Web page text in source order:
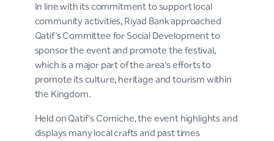
In line with its commitment to support local
community activities, Riyad Bank approached
Qatif’s Committee for Social Development to
sponsor the event and promote the festival,
which is a major part of the area’s efforts to
promote its culture, heritage and tourism within
the Kingdom.
Held on Qatif’s Corniche, the event highlights and
displays many local crafts and past times